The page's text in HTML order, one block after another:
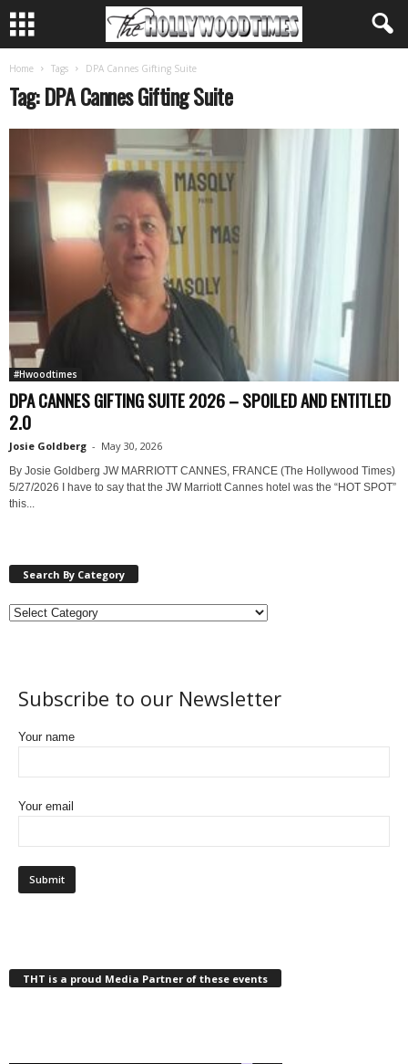
Home Tags DPA Cannes Gifting Suite
Tag: DPA Cannes Gifting Suite
#Hwoodtimes
DPA CANNES GIFTING SUITE 2026 – SPOILED AND ENTITLED
2.0
Josie Goldberg - May 30, 2026
By Josie Goldberg JW MARRIOTT CANNES, FRANCE (The Hollywood Times)
5/27/2026 I have to say that the JW Marriott Cannes hotel was the “HOT SPOT”
this...
Search By Category
Subscribe to our Newsletter
Your name
Your email
THT is a proud Media Partner of these events